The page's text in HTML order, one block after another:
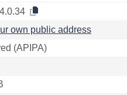
own public address
(APIPA)